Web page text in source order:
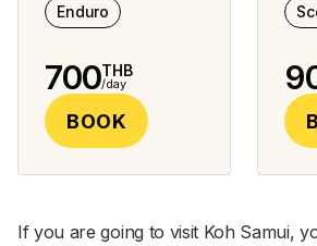
Enduro
700THB
/day
BOOK
If you are going to visit Koh Samui,